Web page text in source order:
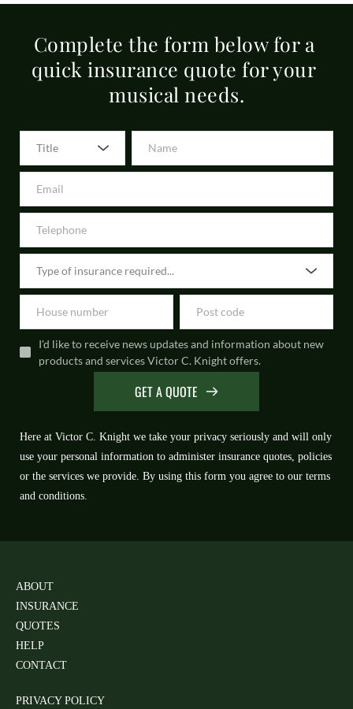
the insurer and policy type.
Complete the form below for a
quick insurance quote for your
musical needs.
Title
I'd like to receive news updates and information about new
products and services Victor C. Knight offers.
GET A QUOTE
Here at Victor C. Knight we take your privacy seriously and will only
use your personal information to administer insurance quotes, policies
or the services we provide. By using this form you agree to our terms
and conditions.
ABOUT
INSURANCE
QUOTES
HELP
CONTACT
PRIVACY POLICY